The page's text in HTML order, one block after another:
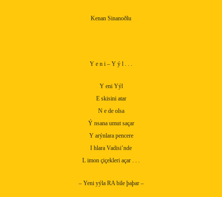
Kenan Sinanoðlu
Y e n i – Y ý l . . .
Y eni Yýl
E skisini atar
N e de olsa
Ý nsana umut saçar
Y arýnlara pencere
I hlara Vadisi’nde
L imon çiçekleri açar . . .
– Yeni yýla RA bile þaþar –